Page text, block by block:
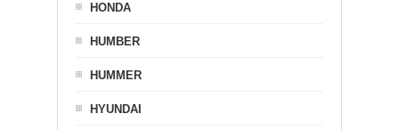
HONDA
HUMBER
HUMMER
HYUNDAI